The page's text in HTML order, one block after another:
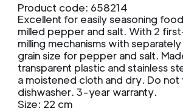
Product code: 658214
Excellent for easily seasoning
milled pepper and salt. With 2
milling mechanisms with
grain size for pepper and salt.
transparent plastic and stainless
a moistened cloth and dry. Do not
dishwasher. 3-year warranty.
Size: 22 cm